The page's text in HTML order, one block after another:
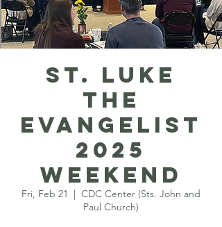
St. Luke
the
Evangelist
2025
Weekend
Fri, Feb 21
  |
CDC Center (Sts. John and
Paul Church)